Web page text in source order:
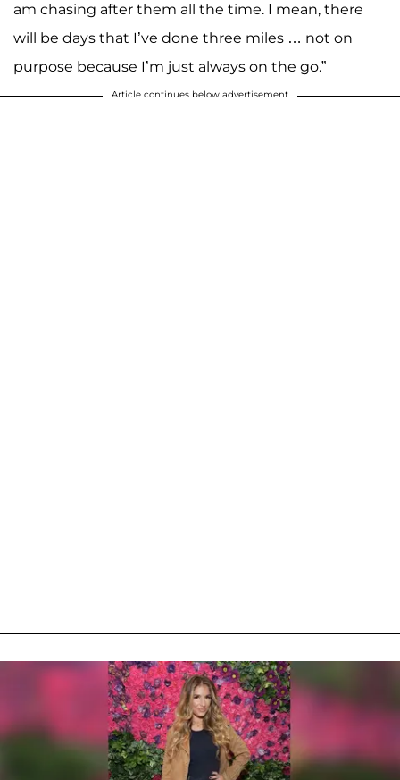
am chasing after them all the time. I mean, there
will be days that I’ve done three miles … not on
purpose because I’m just always on the go.”
Article continues below advertisement